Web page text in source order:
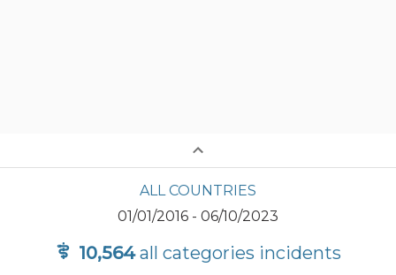
ALL COUNTRIES
01/01/2016 - 06/10/2023
10,564 all categories incidents